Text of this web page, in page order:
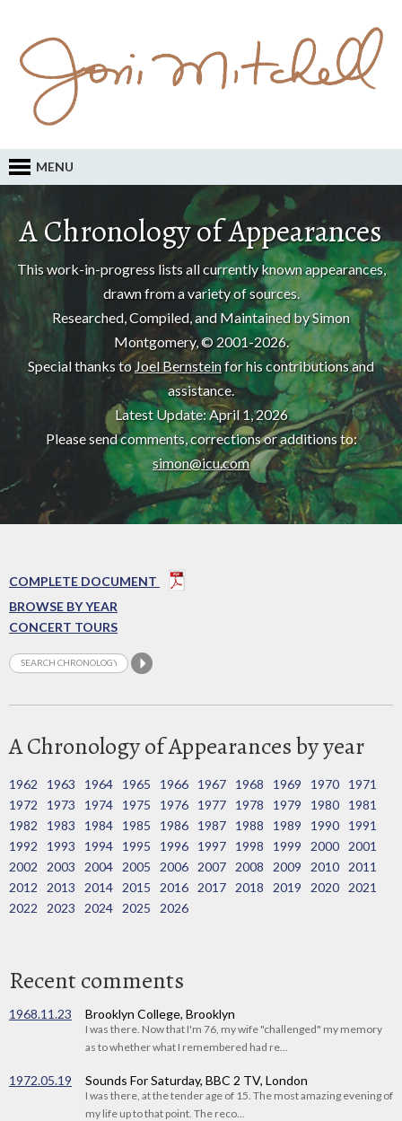
MENU
A Chronology of Appearances
This work-in-progress lists all currently known appearances,
drawn from a variety of sources.
Researched, Compiled, and Maintained by Simon
Montgomery, © 2001-2026.
Special thanks to Joel Bernsteinfor his contributions and
assistance.
Latest Update: April 1, 2026
Please send comments, corrections or additions to:
simon@icu.com
COMPLETE DOCUMENT
BROWSE BY YEAR
CONCERT TOURS
A Chronology of Appearances by year
1962 1963 1964 1965 1966 1967 1968 1969 1970
1971
1972
1973 1974 1975 1976 1977 1978 1979 1980
1981
1982
1983 1984 1985 1986 1987 1988 1989 1990
1991
1992
1993 1994 1995 1996 1997 1998 1999 2000
2001
2002
2003 2004 2005 2006 2007 2008 2009 2010
2011
2012
2013 2014 2015 2016 2017 2018 2019 2020
2021
2022
2023 2024 2025 2026
Recent comments
1968.11.23 Brooklyn College, Brooklyn
I was there. Now that I'm 76, my wife "challenged" my memory
as to whether what I remembered had re...
1972.05.19 Sounds For Saturday, BBC 2 TV, London
I was there, at the tender age of 15. The most amazing evening of
my life up to that point. The reco...